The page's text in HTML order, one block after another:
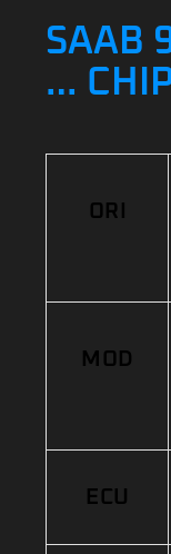
SAAB
…
ORI
MOD
ECU